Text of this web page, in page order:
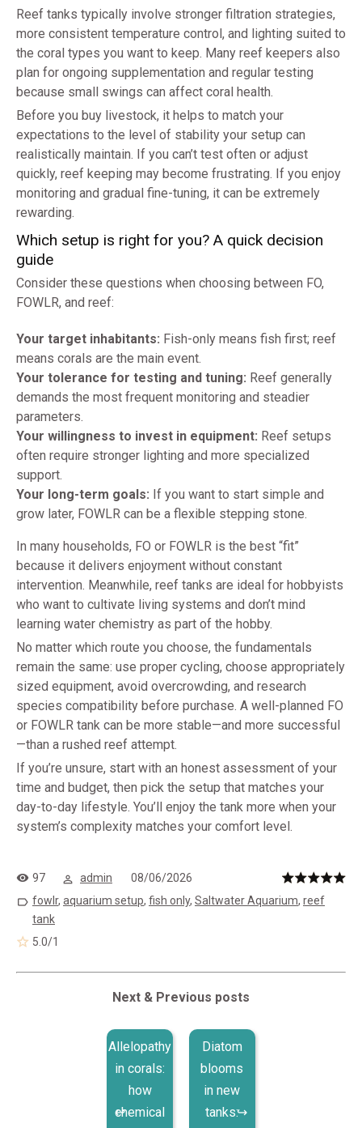
Reef tanks typically involve stronger filtration strategies,
more consistent temperature control, and lighting suited to
the coral types you want to keep. Many reef keepers also
plan for ongoing supplementation and regular testing
because small swings can affect coral health.
Before you buy livestock, it helps to match your
expectations to the level of stability your setup can
realistically maintain. If you can’t test often or adjust
quickly, reef keeping may become frustrating. If you enjoy
monitoring and gradual fine-tuning, it can be extremely
rewarding.
Which setup is right for you? A quick decision
guide
Consider these questions when choosing between FO,
FOWLR, and reef:
Your target inhabitants: Fish-only means fish first; reef
means corals are the main event.
Your tolerance for testing and tuning: Reef generally
demands the most frequent monitoring and steadier
parameters.
Your willingness to invest in equipment: Reef setups
often require stronger lighting and more specialized
support.
Your long-term goals: If you want to start simple and
grow later, FOWLR can be a flexible stepping stone.
In many households, FO or FOWLR is the best “fit”
because it delivers enjoyment without constant
intervention. Meanwhile, reef tanks are ideal for hobbyists
who want to cultivate living systems and don’t mind
learning water chemistry as part of the hobby.
No matter which route you choose, the fundamentals
remain the same: use proper cycling, choose appropriately
sized equipment, avoid overcrowding, and research
species compatibility before purchase. A well-planned FO
or FOWLR tank can be more stable—and more successful
—than a rushed reef attempt.
If you’re unsure, start with an honest assessment of your
time and budget, then pick the setup that matches your
day-to-day lifestyle. You’ll enjoy the tank more when your
system’s complexity matches your comfort level.
97 admin
08/06/2026
fowlr, aquarium setup, fish only, Saltwater Aquarium, reef
tank
5.0/1
Next & Previous posts
Allelopathy
in corals:
how
chemical
Diatom
blooms
in new
tanks: